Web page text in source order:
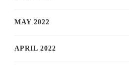
MAY 2022
APRIL 2022